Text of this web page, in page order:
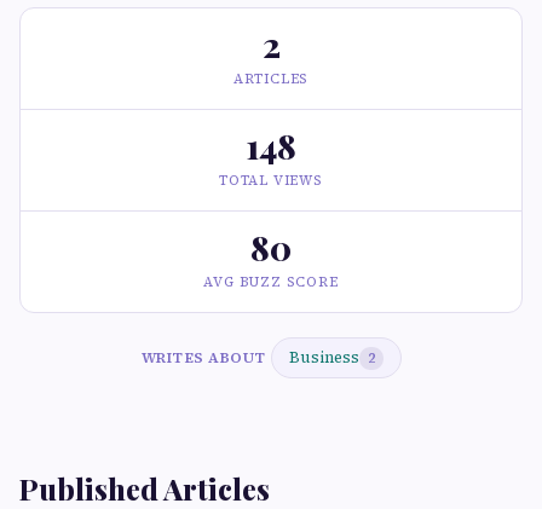
2
ARTICLES
148
TOTAL VIEWS
80
AVG BUZZ SCORE
WRITES ABOUT Business 2
Published Articles